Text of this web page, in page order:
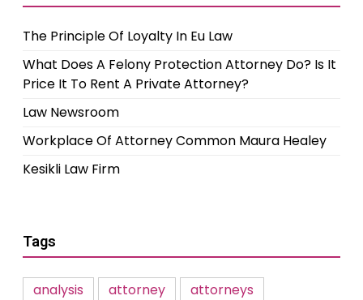
The Principle Of Loyalty In Eu Law
What Does A Felony Protection Attorney Do? Is It
Price It To Rent A Private Attorney?
Law Newsroom
Workplace Of Attorney Common Maura Healey
Kesikli Law Firm
Tags
analysis attorney
attorneys